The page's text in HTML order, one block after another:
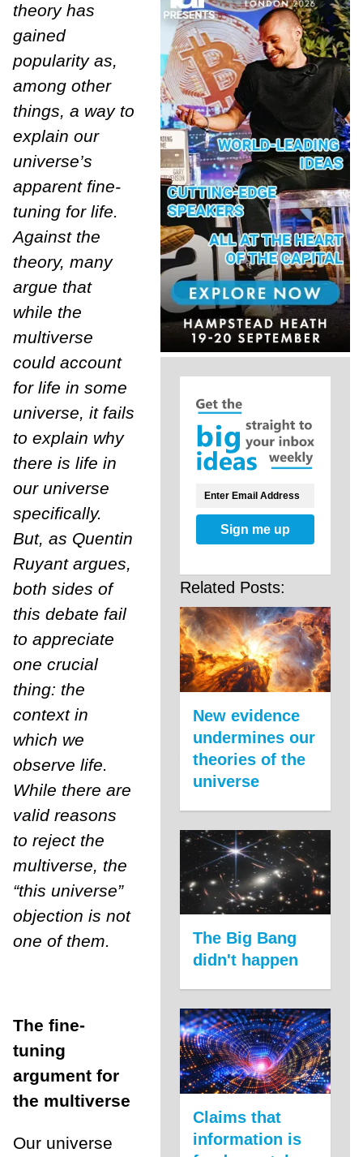
theory has
gained
popularity as,
among other
things, a way to
explain our
universe’s
apparent fine-
tuning for life.
Against the
theory, many
argue that
while the
multiverse
could account
for life in some
universe, it fails
to explain why
there is life in
our universe
specifically.
But, as Quentin
Ruyant argues,
both sides of
this debate fail
to appreciate
one crucial
thing: the
context in
which we
observe life.
While there are
valid reasons
to reject the
multiverse, the
“this universe”
objection is not
one of them.
The fine-
tuning
argument for
the multiverse
Our universe
Sign me up
Related Posts:
New evidence
undermines our
theories of the
universe
The Big Bang
didn't happen
Claims that
information is